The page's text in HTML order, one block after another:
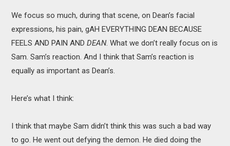
We focus so much, during that scene, on Dean’s facial
expressions, his pain, gAH EVERYTHING DEAN BECAUSE
FEELS AND PAIN ANDDEAN. What we don’t really focus on is
Sam. Sam’s reaction. And I think that Sam’s reaction is
equally as important as Dean’s.
Here’s what I think:
I think that maybe Sam didn’t think this was such a bad way
to go. He went out defying the demon. He died doing the